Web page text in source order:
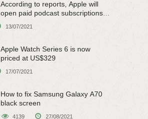
According to reports, Apple will
open paid podcast subscriptions
13/07/2021
Apple Watch Series 6 is now
priced at US$329
17/07/2021
How to fix Samsung Galaxy A70
black screen
4139 27/08/2021